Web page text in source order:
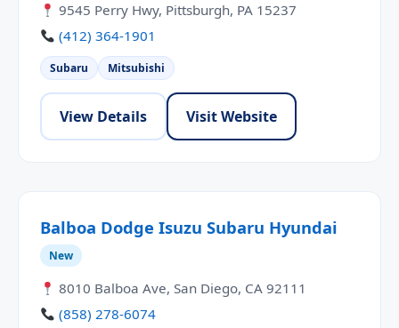
9545 Perry Hwy, Pittsburgh, PA 15237
(412) 364-1901
Subaru Mitsubishi
View Details Visit Website
Balboa Dodge Isuzu Subaru Hyundai
New
8010 Balboa Ave, San Diego, CA 92111
(858) 278-6074